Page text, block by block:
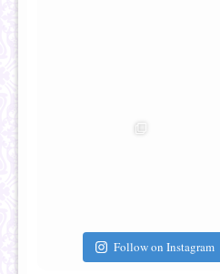
Follow on Instagram